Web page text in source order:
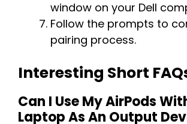
window on your Dell
Follow the prompts to
pairing process.
Interesting Short
Can I Use My AirPods
Laptop As An Output